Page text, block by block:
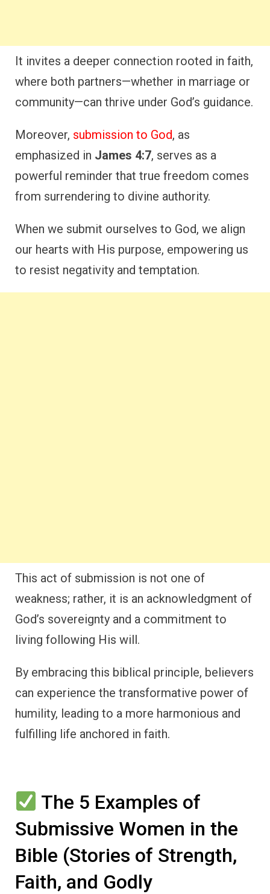
It invites a deeper connection rooted in faith,
where both partners—whether in marriage or
community—can thrive under God’s guidance.
Moreover, submission to God, as
emphasized in James 4:7, serves as a
powerful reminder that true freedom comes
from surrendering to divine authority.
When we submit ourselves to God, we align
our hearts with His purpose, empowering us
to resist negativity and temptation.
This act of submission is not one of
weakness; rather, it is an acknowledgment of
God’s sovereignty and a commitment to
living following His will.
By embracing this biblical principle, believers
can experience the transformative power of
humility, leading to a more harmonious and
fulfilling life anchored in faith.
The 5 Examples of
Submissive Women in the
Bible (Stories of Strength,
Faith, and Godly